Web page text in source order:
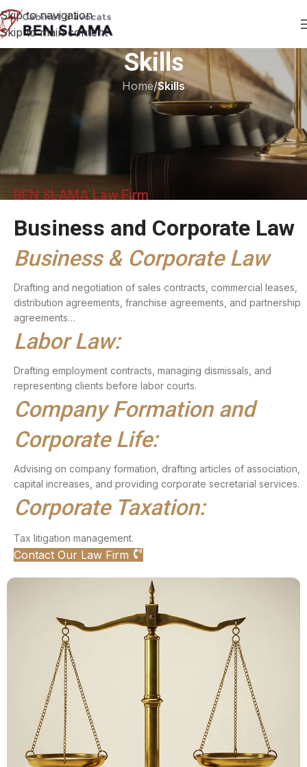
Skip to navigation
Skip to main content
Skills
Home/Skills
BEN SLAMA Law Firm
Business and Corporate Law
Business & Corporate Law
Drafting and negotiation of sales contracts, commercial leases,
distribution agreements, franchise agreements, and partnership
agreements…
Labor Law:
Drafting employment contracts, managing dismissals, and
representing clients before labor courts.
Company Formation and
Corporate Life:
Advising on company formation, drafting articles of association,
capital increases, and providing corporate secretarial services.
Corporate Taxation:
Tax litigation management.
Contact Our Law Firm